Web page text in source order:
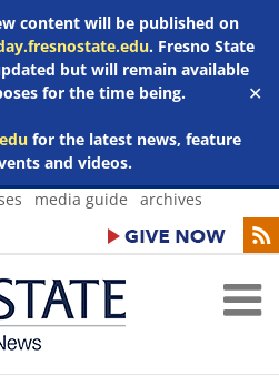
content will be published on
. Fresno State
but will remain available
for the time being.
for the latest news, feature
and videos.
✕
media guide archives